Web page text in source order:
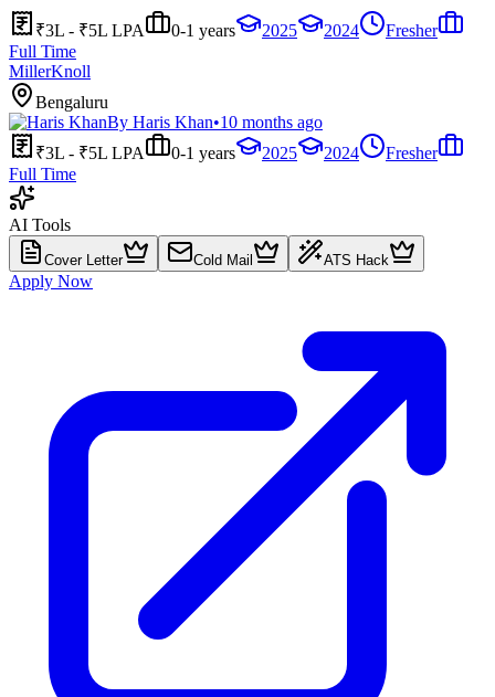
₹3L - ₹5L LPA 0-1 years 2025 2024
Fresher
Full Time
MillerKnoll
Bengaluru
By Haris Khan•10 months ago
₹3L - ₹5L LPA
0-1 years 2025 2024
Fresher
Full Time
AI Tools
Cover Letter Cold Mail ATS Hack
Apply Now